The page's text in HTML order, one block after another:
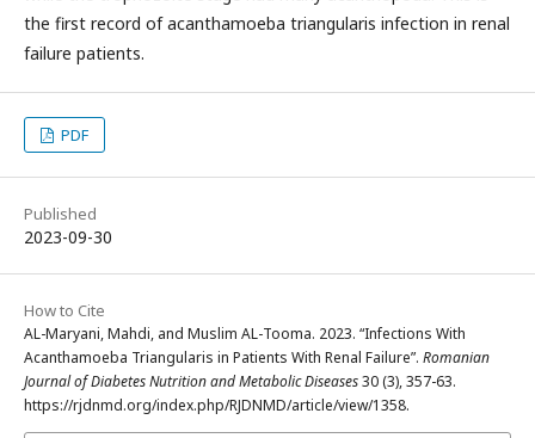
the first record of acanthamoeba triangularis infection in renal
failure patients.
PDF
Published
2023-09-30
How to Cite
AL-Maryani, Mahdi, and Muslim AL-Tooma. 2023. “Infections With
Acanthamoeba Triangularis in Patients With Renal Failure”. Romanian
Journal of Diabetes Nutrition and Metabolic Diseases30 (3), 357-63.
https://rjdnmd.org/index.php/RJDNMD/article/view/1358.